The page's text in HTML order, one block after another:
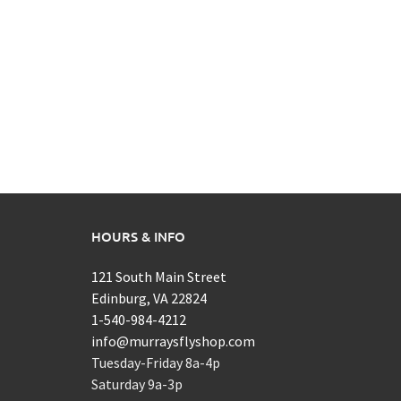
HOURS & INFO
121 South Main Street
Edinburg, VA 22824
1-540-984-4212
info@murraysflyshop.com
Tuesday-Friday 8a-4p
Saturday 9a-3p